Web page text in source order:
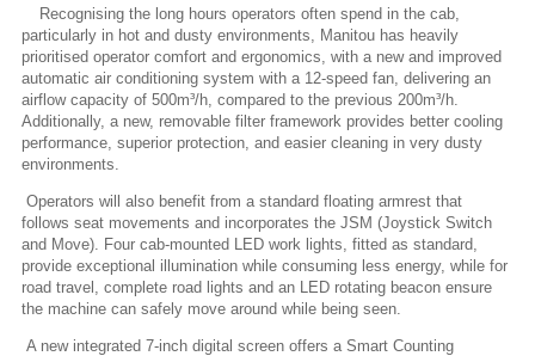
Recognising the long hours operators often spend in the cab,
particularly in hot and dusty environments, Manitou has heavily
prioritised operator comfort and ergonomics, with a new and improved
automatic air conditioning system with a 12-speed fan, delivering an
airflow capacity of 500m³/h, compared to the previous 200m³/h.
Additionally, a new, removable filter framework provides better cooling
performance, superior protection, and easier cleaning in very dusty
environments.
Operators will also benefit from a standard floating armrest that
follows seat movements and incorporates the JSM (Joystick Switch
and Move). Four cab-mounted LED work lights, fitted as standard,
provide exceptional illumination while consuming less energy, while for
road travel, complete road lights and an LED rotating beacon ensure
the machine can safely move around while being seen.
A new integrated 7-inch digital screen offers a Smart Counting